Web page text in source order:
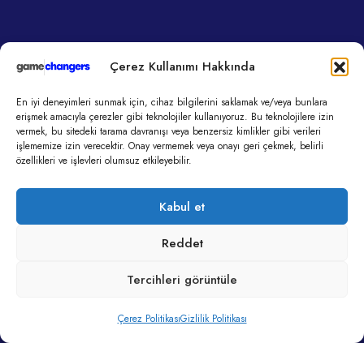
Çerez Kullanımı Hakkında
En iyi deneyimleri sunmak için, cihaz bilgilerini saklamak ve/veya bunlara
erişmek amacıyla çerezler gibi teknolojiler kullanıyoruz. Bu teknolojilere izin
vermek, bu sitedeki tarama davranışı veya benzersiz kimlikler gibi verileri
işlememize izin verecektir. Onay vermemek veya onayı geri çekmek, belirli
özellikleri ve işlevleri olumsuz etkileyebilir.
Kabul et
Reddet
Tercihleri görüntüle
Çerez PolitikasıGizlilik Politikası
Gamechangers Ajans
Gamechangers Yapay Zeka
Gamechangers Akademi
Algoritmaların Elinde Yetişen Bir Nesil: